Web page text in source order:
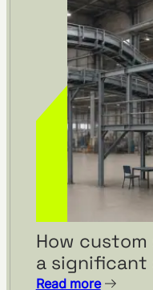
How
a
Read more